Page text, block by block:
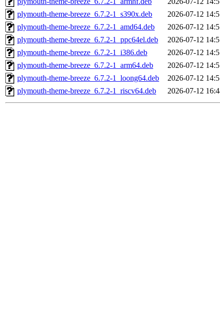
plymouth-theme-breeze_6.7.2-1_s390x.deb
2026-07-12
plymouth-theme-breeze_6.7.2-1_amd64.deb
2026-07-12
plymouth-theme-breeze_6.7.2-1_ppc64el.deb
2026-07-12
plymouth-theme-breeze_6.7.2-1_i386.deb
2026-07-12
plymouth-theme-breeze_6.7.2-1_arm64.deb
2026-07-12
plymouth-theme-breeze_6.7.2-1_loong64.deb
2026-07-12
plymouth-theme-breeze_6.7.2-1_riscv64.deb
2026-07-12